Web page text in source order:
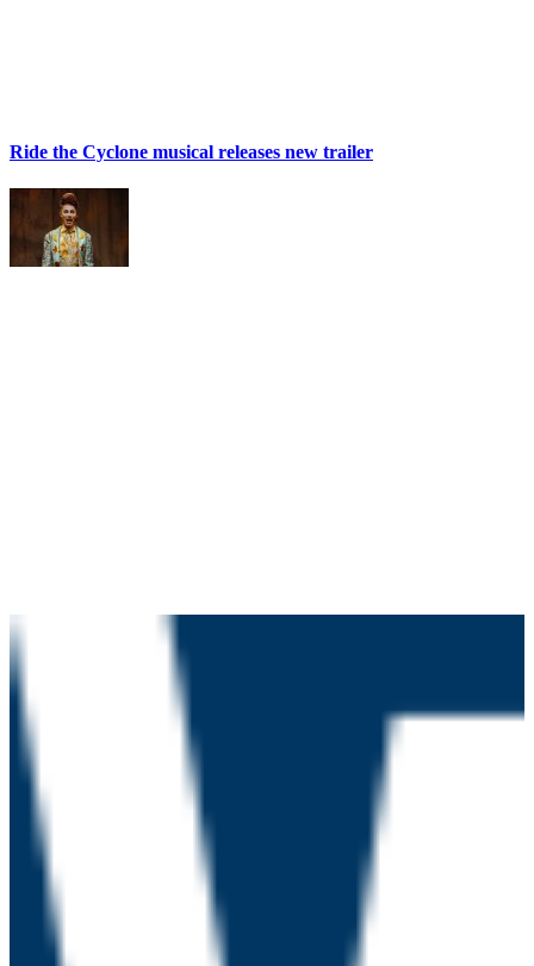
Ride the Cyclone musical releases new trailer